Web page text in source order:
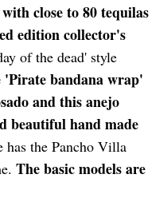
with close to 80 tequilas
edition collector's
of the dead' style
'Pirate bandana wrap'
and this anejo
beautiful hand made
has the Pancho Villa
The basic models are